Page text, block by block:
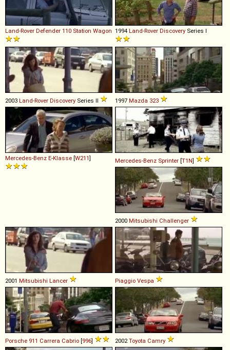
Land-Rover Defender 110 Station Wagon 1994 Land-Rover Discovery Series I
2003 Land-Rover Discovery Series II 1997 Mazda 323
Mercedes-Benz E-Klasse [W211] Mercedes-Benz Sprinter [T1N]
2000 Mitsubishi Challenger
2001 Mitsubishi Lancer Piaggio Vespa
Porsche 911 Carrera Cabrio [996] 2002Toyota Camry